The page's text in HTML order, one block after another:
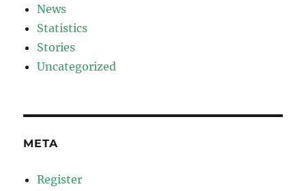
News
Statistics
Stories
Uncategorized
META
Register